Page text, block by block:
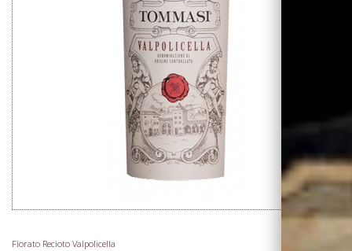
Fiorato Recioto Valpolicella